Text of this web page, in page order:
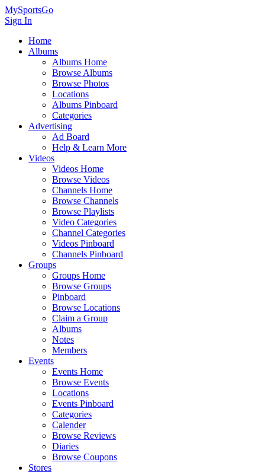
MySportsGo
Sign In
Home
Albums
Albums Home
Browse Albums
Browse Photos
Locations
Albums Pinboard
Categories
Advertising
Ad Board
Help & Learn More
Videos
Videos Home
Browse Videos
Channels Home
Browse Channels
Browse Playlists
Video Categories
Channel Categories
Videos Pinboard
Channels Pinboard
Groups
Groups Home
Browse Groups
Pinboard
Browse Locations
Claim a Group
Albums
Notes
Members
Events
Events Home
Browse Events
Locations
Events Pinboard
Categories
Calender
Browse Reviews
Diaries
Browse Coupons
Stores